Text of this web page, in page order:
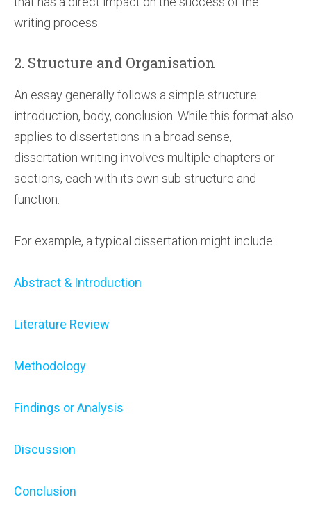
writing process.
2. Structure and Organisation
An essay generally follows a simple structure:
introduction, body, conclusion. While this format also
applies to dissertations in a broad sense,
dissertation writing involves multiple chapters or
sections, each with its own sub-structure and
function.
For example, a typical dissertation might include:
Abstract & Introduction
Literature Review
Methodology
Findings or Analysis
Discussion
Conclusion